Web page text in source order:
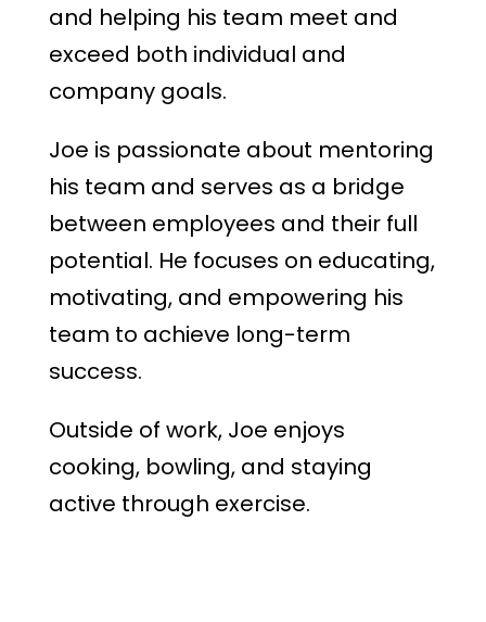
and helping his team meet and
exceed both individual and
company goals.
Joe is passionate about mentoring
his team and serves as a bridge
between employees and their full
potential. He focuses on educating,
motivating, and empowering his
team to achieve long-term
success.
Outside of work, Joe enjoys
cooking, bowling, and staying
active through exercise.